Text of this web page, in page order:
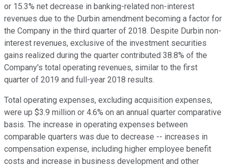
or 15.3% net decrease in banking-related non-interest
revenues due to the Durbin amendment becoming a factor for
the Company in the third quarter of 2018. Despite Durbin non-
interest revenues, exclusive of the investment securities
gains realized during the quarter contributed 38.8% of the
Company's total operating revenues, similar to the first
quarter of 2019 and full-year 2018 results.
Total operating expenses, excluding acquisition expenses,
were up $3.9 million or 4.6% on an annual quarter comparative
basis. The increase in operating expenses between
comparable quarters was due to decrease -- increases in
compensation expense, including higher employee benefit
costs and increase in business development and other